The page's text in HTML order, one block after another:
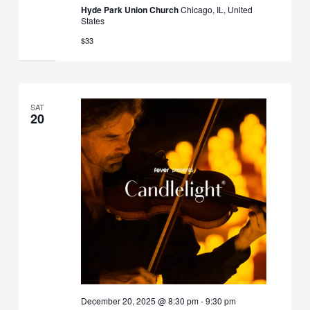
Hyde Park Union ChurchChicago, IL, United
States
$33
SAT
20
December 20, 2025 @ 8:30 pm-9:30 pm